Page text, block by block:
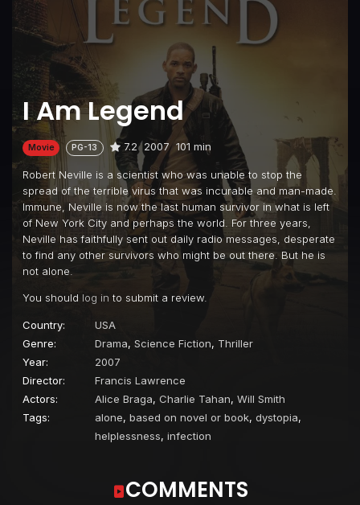
I Am Legend
Movie PG-13 7.2 2007 101 min
Robert Neville is a scientist who was unable to stop the
spread of the terrible virus that was incurable and man-made.
Immune, Neville is now the last human survivor in what is left
of New York City and perhaps the world. For three years,
Neville has faithfully sent out daily radio messages, desperate
to find any other survivors who might be out there. But he is
not alone.
You should log in to submit a review.
Country:
USA
Genre:
Drama, Science Fiction, Thriller
Year:
2007
Director:
Francis Lawrence
Actors:
Alice Braga, Charlie Tahan, Will Smith
Tags:
alone, based on novel or book, dystopia,
helplessness, infection
COMMENTS